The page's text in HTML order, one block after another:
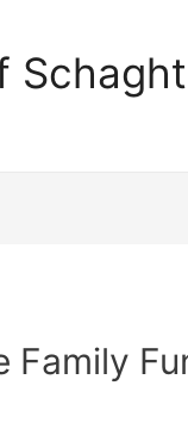
Family